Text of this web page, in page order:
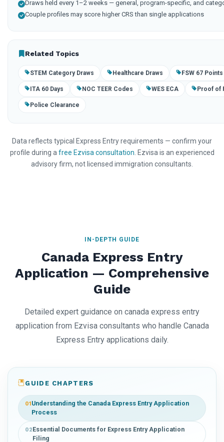
Draws held every 1–2 weeks — general, program-specific, and
Couple profiles may score higher CRS than single applications
Related Topics
STEM Category Draws Healthcare Draws FSW 67 Points
ITA 60 Days NOC TEER Codes WES ECA Proof of
Police Clearance
Data reflects typical Express Entry requirements — confirm your
profile during a free Ezvisa consultation . Ezvisa is an experienced
advisory firm, not licensed immigration consultants.
IN-DEPTH GUIDE
Canada Express Entry
Application — Comprehensive
Guide
Detailed expert guidance on canada express entry
application from Ezvisa consultants who handle Canada
Express Entry applications daily.
GUIDE CHAPTERS
01Understanding the Canada Express Entry Application
Process
02Essential Documents for Express Entry Application
Filing